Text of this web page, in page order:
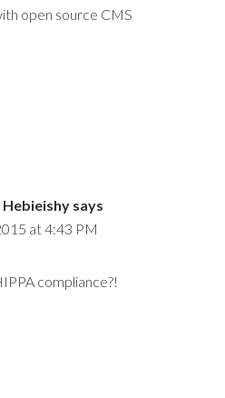
open source CMS
Hebieishy says
at 4:43 PM
compliance?!